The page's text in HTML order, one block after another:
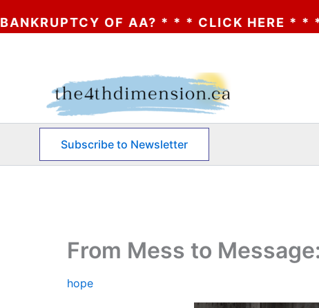
OF AA? * * * CLICK HERE * * * THE
Subscribe to Newsletter
From Mess to
hope